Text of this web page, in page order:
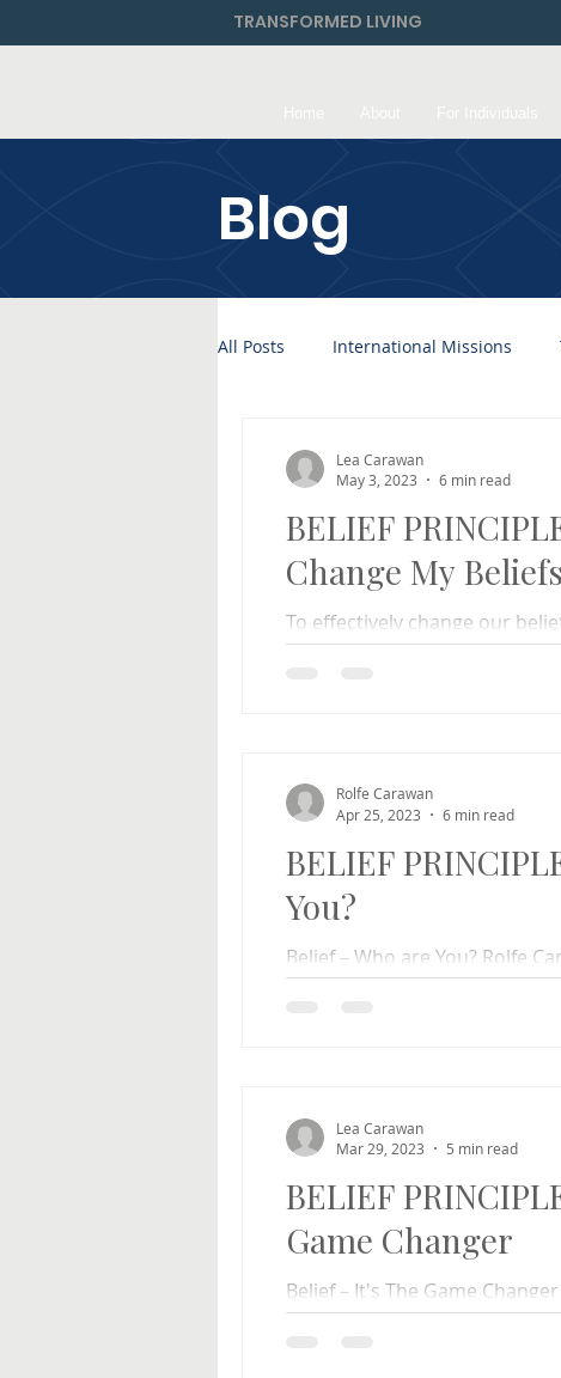
TRANSFORMED LIVING
Blog
All Posts International Missions
BELIEF
Change My
To effectively change our
reshape them by exposing
Lea Carawan
May 3, 2023
6 min read
BELIEF
You?
Belief – Who are You? Rolfe
explored how our view of
Rolfe Carawan
Apr 25, 2023
6 min read
BELIEF
Game Changer
Belief – It's The Game
reacted dramatically
Lea Carawan
Mar 29, 2023
5 min read